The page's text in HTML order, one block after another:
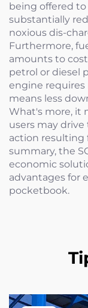
being offered
substantially
noxious dis-
Furthermore,
amounts to
petrol or diesel
engine
means less
What's more, it
users may
action resulting
summary, the
economic
advantages for
pocketbook.